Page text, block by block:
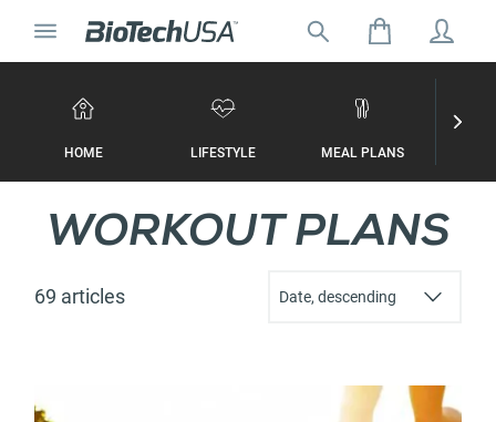
Toggle navigation
Search for:
HOME LIFESTYLE MEAL PLANS
WORKOUT PLANS
69 articles